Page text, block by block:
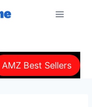
AMZ Best Sellers